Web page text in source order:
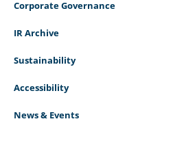
Corporate Governance
IR Archive
Sustainability
Accessibility
News & Events